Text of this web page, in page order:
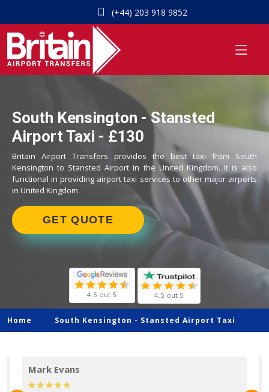
(+44) 203 918 9852
South Kensington - Stansted
Airport Taxi - £130
Britain Airport Transfers provides the best taxi from South
Kensington to Stansted Airport in the United Kingdom. It is also
functional in providing airport taxi services to other major airports
in United Kingdom.
GET QUOTE
4.5 out 5 4.5 out 5
Home South Kensington - Stansted Airport Taxi
Mark Evans